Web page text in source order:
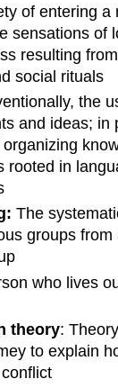
of entering a
sensations of
resulting
social rituals
the
and ideas; in
rooted in
The
groups
who lives
theory:
to explain